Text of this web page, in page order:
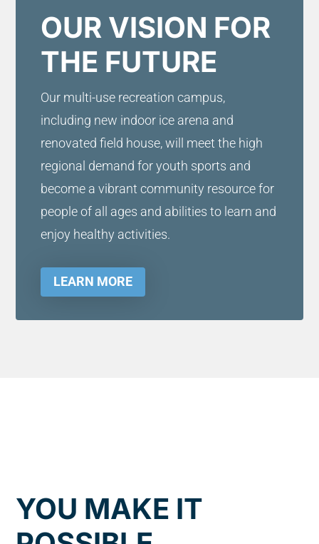
OUR VISION FOR
THE FUTURE
Our multi-use recreation campus,
including new indoor ice arena and
renovated field house, will meet the high
regional demand for youth sports and
become a vibrant community resource for
people of all ages and abilities to learn and
enjoy healthy activities.
LEARN MORE
YOU MAKE IT